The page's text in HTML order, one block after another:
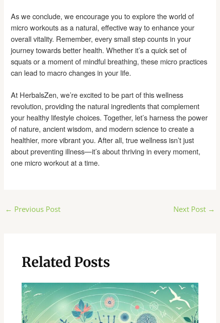
As we conclude, we encourage you to explore the world of
micro workouts as a natural, effective way to enhance your
overall vitality. Remember, every small step counts in your
journey towards better health. Whether it’s a quick set of
squats or a moment of mindful breathing, these micro practices
can lead to macro changes in your life.
At HerbalsZen, we’re excited to be part of this wellness
revolution, providing the natural ingredients that complement
your healthy lifestyle choices. Together, let’s harness the power
of nature, ancient wisdom, and modern science to create a
healthier, more vibrant you. After all, true wellness isn’t just
about preventing illness—it’s about thriving in every moment,
one micro workout at a time.
Post
← Previous Post Next Post →
Related Posts